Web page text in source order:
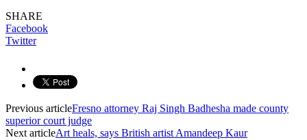
SHARE
Facebook
Twitter
Previous articleFresno attorney Raj Singh Badhesha made county
superior court judge
Next articleArt heals, says British artist Amandeep Kaur